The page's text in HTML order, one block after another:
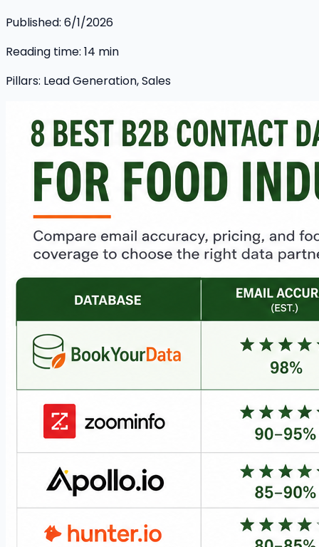
Published: 6/1/2026
Reading time: 14 min
Pillars: Lead Generation, Sales